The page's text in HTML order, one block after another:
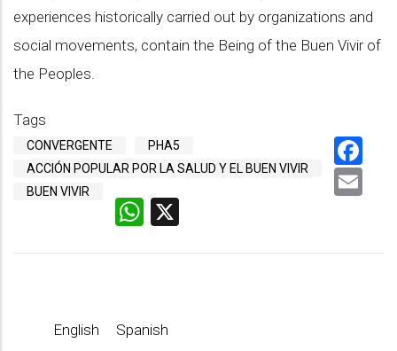
experiences historically carried out by organizations and
social movements, contain the Being of the Buen Vivir of
the Peoples.
Tags
CONVERGENTE
PHA5
ACCIÓN POPULAR POR LA SALUD Y EL BUEN VIVIR
BUEN VIVIR
WhatsApp
English Spanish